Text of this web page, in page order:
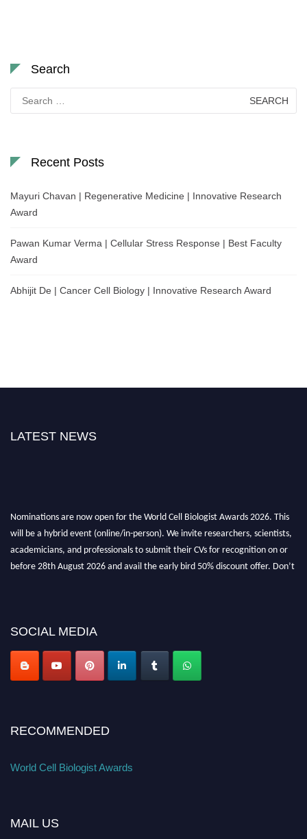
Search
for:
Recent Posts
Mayuri Chavan | Regenerative Medicine | Innovative Research
Award
Pawan Kumar Verma | Cellular Stress Response | Best Faculty
Award
Abhijit De | Cancer Cell Biology | Innovative Research Award
LATEST NEWS
will be a hybrid event (online/in-person). We invite researchers, scientists,
academicians, and professionals to submit their CVs for recognition on or
before 28th August 2026 and avail the early bird 50% discount offer. Don’t
miss this chance to showcase your work on a global platform. Apply now at
SOCIAL MEDIA
RECOMMENDED
World Cell Biologist Awards
MAIL US